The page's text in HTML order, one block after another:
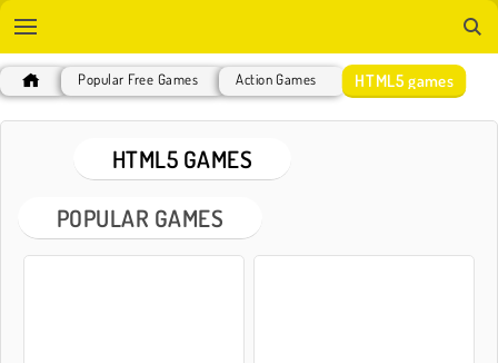
Popular Free Games Action Games HTML5 games
HTML5 GAMES
POPULAR GAMES